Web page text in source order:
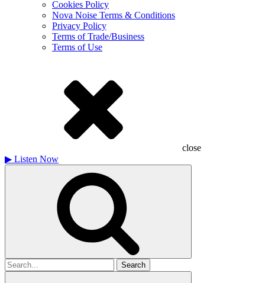
Cookies Policy
Nova Noise Terms & Conditions
Privacy Policy
Terms of Trade/Business
Terms of Use
close
▶ Listen Now
Search
for